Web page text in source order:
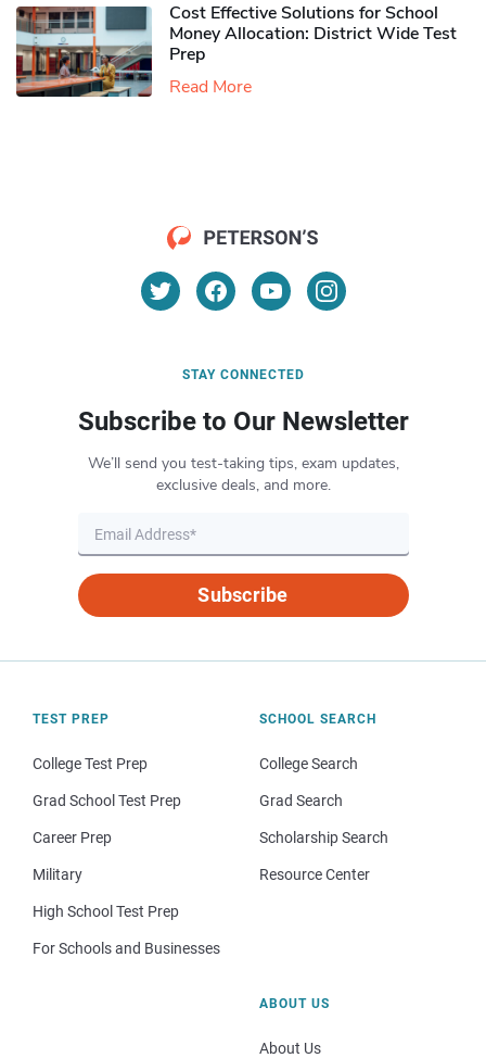
Cost Effective Solutions for School
Money Allocation: District Wide Test
Prep
Read More
STAY CONNECTED
Subscribe to Our Newsletter
We’ll send you test-taking tips, exam updates,
exclusive deals, and more.
Subscribe
TEST PREP
College Test Prep
Grad School Test Prep
Career Prep
Military
High School Test Prep
For Schools and Businesses
SCHOOL SEARCH
College Search
Grad Search
Scholarship Search
Resource Center
ABOUT US
About Us